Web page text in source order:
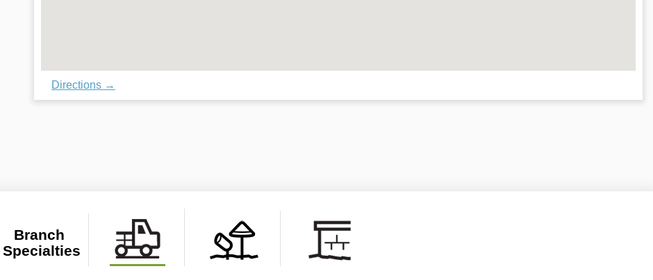
Directions →
Branch
Specialties